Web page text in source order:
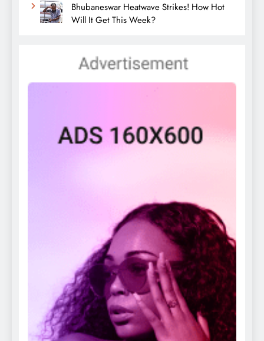
Bhubaneswar Heatwave Strikes! How Hot
Will It Get This Week?